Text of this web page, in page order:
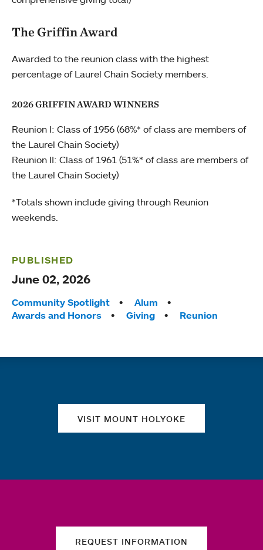
The Griffin Award
Awarded to the reunion class with the highest
percentage of Laurel Chain Society members.
2026 GRIFFIN AWARD WINNERS
Reunion I: Class of 1956 (68%* of class are members of
the Laurel Chain Society)
Reunion II: Class of 1961 (51%* of class are members of
the Laurel Chain Society)
*Totals shown include giving through Reunion
weekends.
PUBLISHED
June 02, 2026
Tags:
Community Spotlight
Alum
Awards and Honors
Giving Reunion
VISIT MOUNT HOLYOKE
REQUEST INFORMATION